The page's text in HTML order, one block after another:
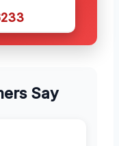
Say